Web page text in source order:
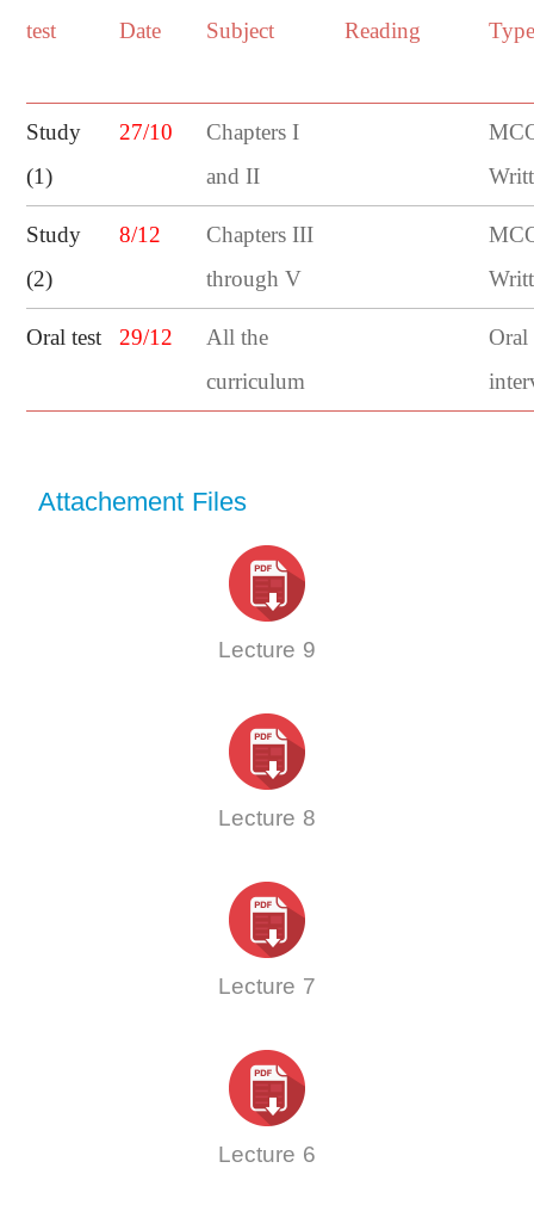
test
Date Subject Reading
Study
(1)
27/10
Chapters I
and II
Study
(2)
8/12
Chapters III
through V
Oral test 29/12
All the
curriculum
Oral
Attachement Files
Lecture 9
Lecture 8
Lecture 7
Lecture 6